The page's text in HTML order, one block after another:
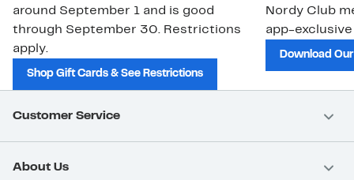
around September 1 and is good
through September 30. Restrictions
apply.
Shop Gift Cards & See Restrictions
Nordy Club
app-
Download
Customer Service
About Us